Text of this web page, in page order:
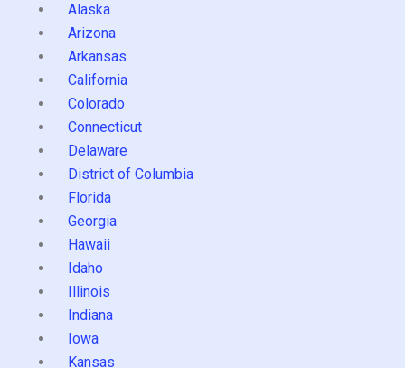
Alaska
Arizona
Arkansas
California
Colorado
Connecticut
Delaware
District of Columbia
Florida
Georgia
Hawaii
Idaho
Illinois
Indiana
Iowa
Kansas